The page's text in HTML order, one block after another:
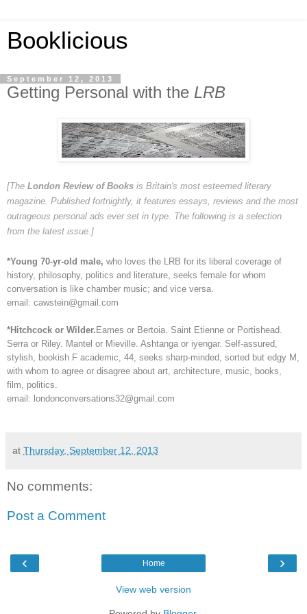
Booklicious
September 12, 2013
Getting Personal with the LRB
[The London Review of Books is Britain's most esteemed literary
magazine. Published fortnightly, it features essays, reviews and the most
outrageous personal ads ever set in type. The following is a selection
from the latest issue.]
*Young 70-yr-old male, who loves the LRB for its liberal coverage of
history, philosophy, politics and literature, seeks female for whom
conversation is like chamber music; and vice versa.
email: cawstein@gmail.com
*Hitchcock or Wilder. Eames or Bertoia. Saint Etienne or Portishead.
Serra or Riley. Mantel or Mieville. Ashtanga or iyengar. Self-assured,
stylish, bookish F academic, 44, seeks sharp-minded, sorted but edgy M,
with whom to agree or disagree about art, architecture, music, books,
film, politics.
email: londonconversations32@gmail.com
at Thursday, September 12, 2013
No comments:
Post a Comment
‹ ›
Home
View web version